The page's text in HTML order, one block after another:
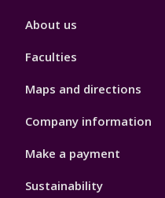
Footer
About us
Faculties
Maps and directions
Company information
Make a payment
Sustainability